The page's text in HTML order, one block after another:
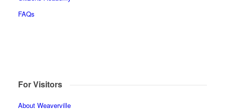
FAQs
For Visitors
About Weaverville